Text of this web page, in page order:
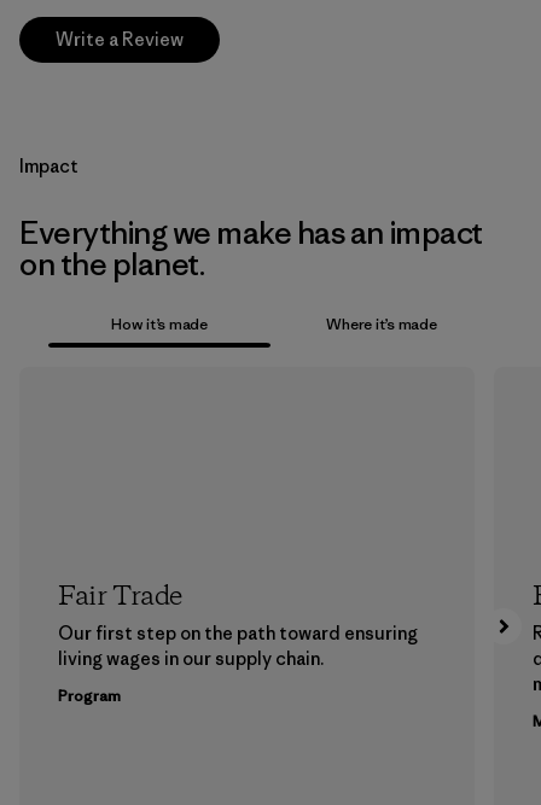
Write a Review
Impact
Everything we make has an impact
on the planet.
How it’s made Where it’s made
Fair Trade
Our first step on the path toward ensuring
living wages in our supply chain.
Program